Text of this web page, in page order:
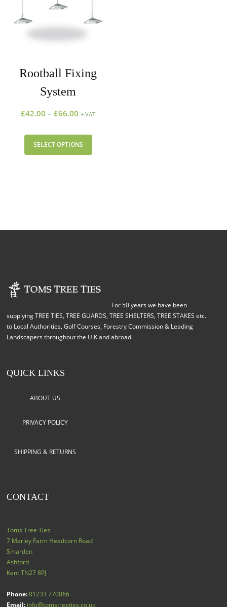
Rootball Fixing
System
£42.00 – £66.00 + VAT
SELECT OPTIONS
For 50 years we have been
supplying TREE TIES, TREE GUARDS, TREE SHELTERS, TREE STAKES etc.
to Local Authorities, Golf Courses, Forestry Commission & Leading
Landscapers throughout the U.K and abroad.
QUICK LINKS
ABOUT US
PRIVACY POLICY
SHIPPING & RETURNS
CONTACT
Toms Tree Ties
7 Marley Farm Headcorn Road
Smarden
Ashford
Kent TN27 8PJ
Phone: 01233 770066
Email: info@tomstreeties.co.uk